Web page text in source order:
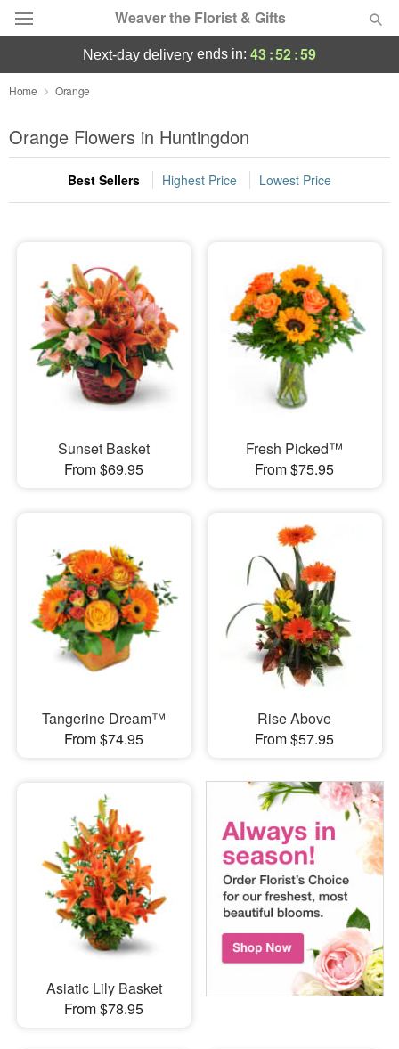
Weaver the Florist & Gifts
Deal of the Day
Summer Featured
Occasions
Sympathy and Funeral
Flowers, Plants & Gifts
Our Shop
next-day delivery ends in: 43:52:58
Home Orange
Orange Flowers in Huntingdon
Best Sellers Highest Price Lowest Price
Sunset Basket
From $69.95
Fresh Picked™
From $75.95
Tangerine Dream™
From $74.95
Rise Above
From $57.95
Asiatic Lily Basket
From $78.95